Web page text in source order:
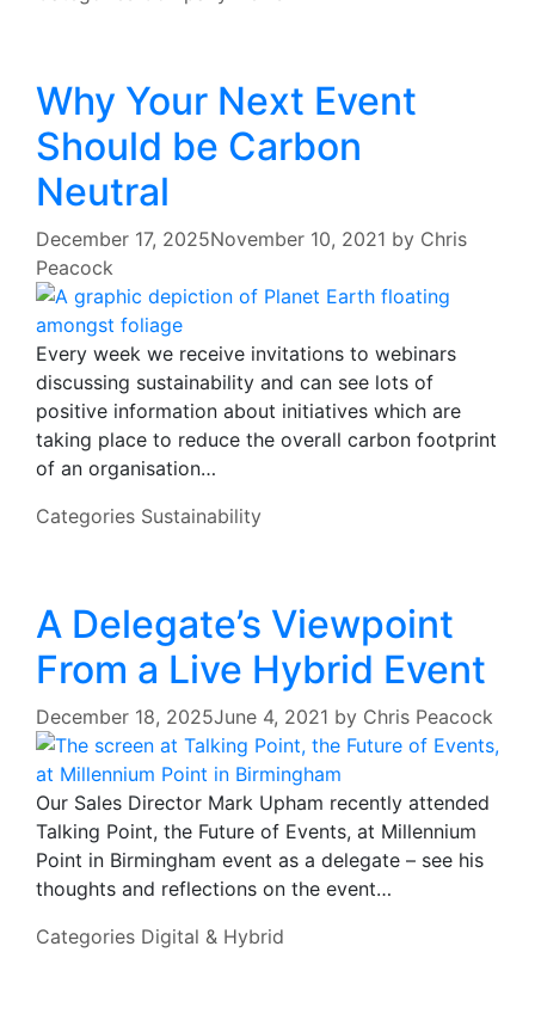
Why Your Next Event
Should be Carbon
Neutral
December 17, 2025November 10, 2021 by Chris
Peacock
Every week we receive invitations to webinars
discussing sustainability and can see lots of
positive information about initiatives which are
taking place to reduce the overall carbon footprint
of an organisation…
Categories Sustainability
A Delegate’s Viewpoint
From a Live Hybrid Event
December 18, 2025June 4, 2021 by Chris Peacock
Our Sales Director Mark Upham recently attended
Talking Point, the Future of Events, at Millennium
Point in Birmingham event as a delegate – see his
thoughts and reflections on the event…
Categories Digital & Hybrid